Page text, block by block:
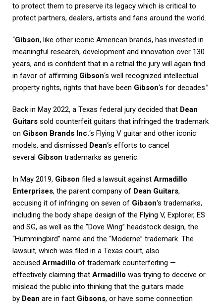
to protect them to preserve its legacy which is critical to
protect partners, dealers, artists and fans around the world.
“Gibson, like other iconic American brands, has invested in
meaningful research, development and innovation over 130
years, and is confident that in a retrial the jury will again find
in favor of affirming Gibson‘s well recognized intellectual
property rights, rights that have been Gibson‘s for decades.”
Back in May 2022, a Texas federal jury decided that Dean
Guitars sold counterfeit guitars that infringed the trademark
on Gibson Brands Inc.‘s Flying V guitar and other iconic
models, and dismissed Dean‘s efforts to cancel
several Gibson trademarks as generic.
In May 2019, Gibson filed a lawsuit against Armadillo
Enterprises, the parent company of Dean Guitars,
accusing it of infringing on seven of Gibson‘s trademarks,
including the body shape design of the Flying V, Explorer, ES
and SG, as well as the “Dove Wing” headstock design, the
“Hummingbird” name and the “Moderne” trademark. The
lawsuit, which was filed in a Texas court, also
accused Armadillo of trademark counterfeiting —
effectively claiming that Armadillo was trying to deceive or
mislead the public into thinking that the guitars made
by Dean are in fact Gibsons, or have some connection